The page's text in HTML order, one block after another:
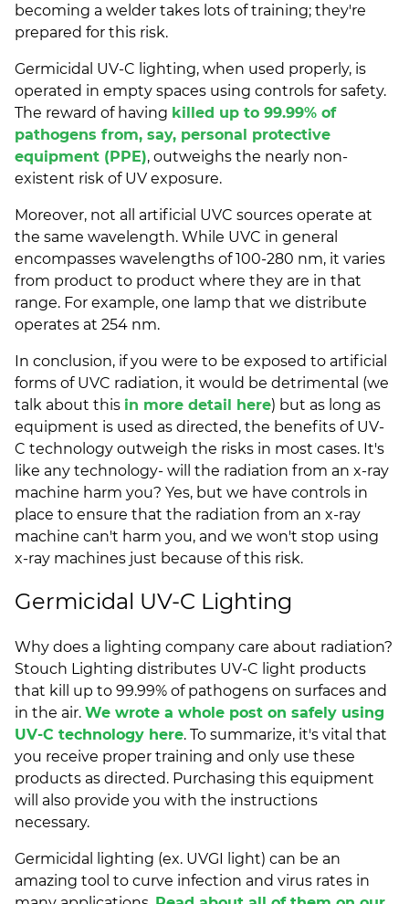
becoming a welder takes lots of training; they're
prepared for this risk.
Germicidal UV-C lighting, when used properly, is
operated in empty spaces using controls for safety.
The reward of having killed up to 99.99% of
pathogens from, say, personal protective
equipment (PPE), outweighs the nearly non-
existent risk of UV exposure.
Moreover, not all artificial UVC sources operate at
the same wavelength. While UVC in general
encompasses wavelengths of 100-280 nm, it varies
from product to product where they are in that
range. For example, one lamp that we distribute
operates at 254 nm.
In conclusion, if you were to be exposed to artificial
forms of UVC radiation, it would be detrimental (we
talk about this in more detail here) but as long as
equipment is used as directed, the benefits of UV-
C technology outweigh the risks in most cases. It's
like any technology- will the radiation from an x-ray
machine harm you? Yes, but we have controls in
place to ensure that the radiation from an x-ray
machine can't harm you, and we won't stop using
x-ray machines just because of this risk.
Germicidal UV-C Lighting
Why does a lighting company care about radiation?
Stouch Lighting distributes UV-C light products
that kill up to 99.99% of pathogens on surfaces and
in the air. We wrote a whole post on safely using
UV-C technology here. To summarize, it's vital that
you receive proper training and only use these
products as directed. Purchasing this equipment
will also provide you with the instructions
necessary.
Germicidal lighting (ex. UVGI light) can be an
amazing tool to curve infection and virus rates in